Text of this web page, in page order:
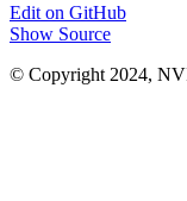
Edit on GitHub
Show Source
© Copyright 2024,